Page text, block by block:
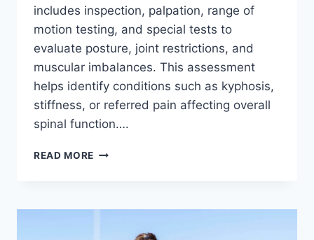
includes inspection, palpation, range of
motion testing, and special tests to
evaluate posture, joint restrictions, and
muscular imbalances. This assessment
helps identify conditions such as kyphosis,
stiffness, or referred pain affecting overall
spinal function….
READ MORE THORACIC